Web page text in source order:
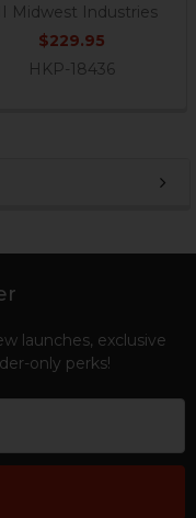
Midwest Industries
$229.95
HKP-18436
launches, exclusive
only perks!